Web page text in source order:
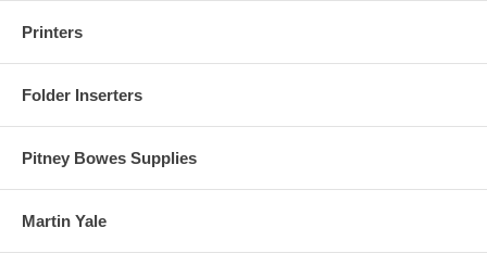
Printers
Folder Inserters
Pitney Bowes Supplies
Martin Yale